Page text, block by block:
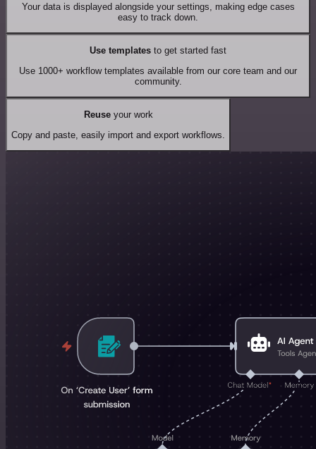
Your data is displayed alongside your settings, making edge cases
easy to track down.
Use templates to get started fast
Use 1000+ workflow templates available from our core team and our
community.
Reuseyour work
Copy and paste, easily import and export workflows.